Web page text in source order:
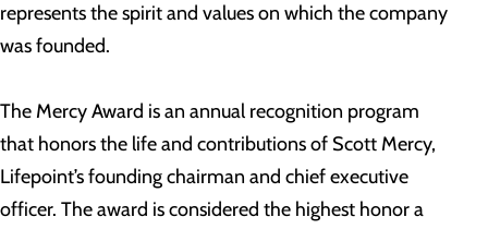
represents the spirit and values on which the company
was founded.
The Mercy Award is an annual recognition program
that honors the life and contributions of Scott Mercy,
Lifepoint’s founding chairman and chief executive
officer. The award is considered the highest honor a